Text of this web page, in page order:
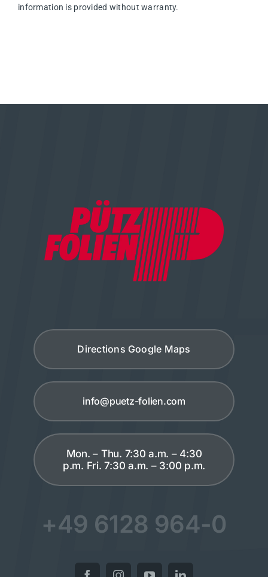
information is provided without warranty.
Directions Google Maps
info@puetz-folien.com
Mon. – Thu. 7:30 a.m. – 4:30
p.m. Fri. 7:30 a.m. – 3:00 p.m.
+49 6128 964-0